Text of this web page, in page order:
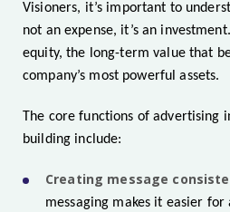
Visioners, it’s important to
not an expense, it’s an
equity, the long-term value that
company’s most powerful assets.
The core functions of advertising
building include:
Creating message
messaging makes it easier for